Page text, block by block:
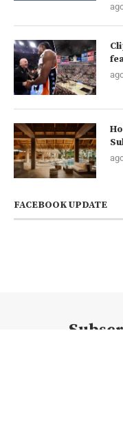
FACEBOOK UPDATE